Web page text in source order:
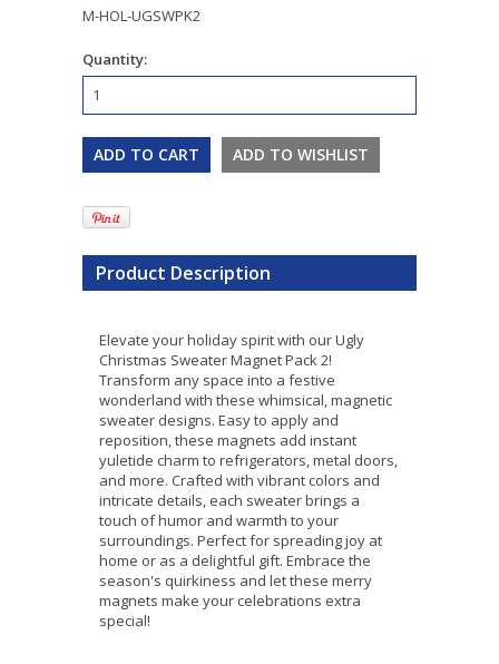
M-HOL-UGSWPK2
Quantity:
Product Description
Elevate your holiday spirit with our Ugly
Christmas Sweater Magnet Pack 2!
Transform any space into a festive
wonderland with these whimsical, magnetic
sweater designs. Easy to apply and
reposition, these magnets add instant
yuletide charm to refrigerators, metal doors,
and more. Crafted with vibrant colors and
intricate details, each sweater brings a
touch of humor and warmth to your
surroundings. Perfect for spreading joy at
home or as a delightful gift. Embrace the
season's quirkiness and let these merry
magnets make your celebrations extra
special!